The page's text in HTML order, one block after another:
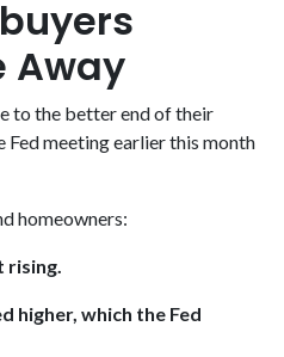
Away
to the better end of their
meeting earlier this month
homeowners:
rising.
higher, which the Fed